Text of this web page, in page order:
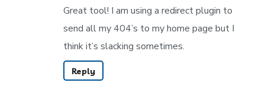
Great tool! I am using a redirect plugin to
send all my 404’s to my home page but I
think it’s slacking sometimes.
Reply